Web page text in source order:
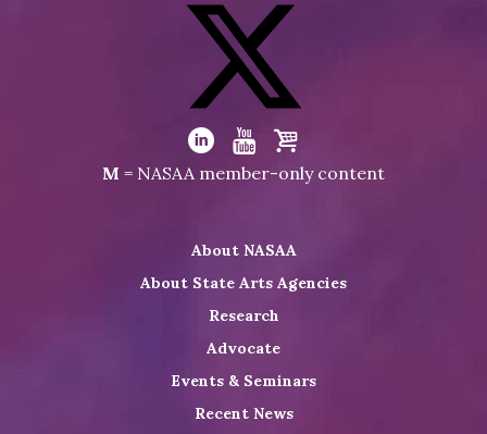
Visit
NASAA
Facebook
Visit
NASAA
on
Visit
LinkedIn
Visit
Youtube
Visit
Shop
M = NASAA member-only content
About NASAA
About State Arts Agencies
Research
Advocate
Events & Seminars
Recent News